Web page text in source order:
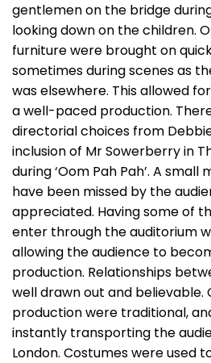
gentlemen on the bridge during
looking down on the children.
furniture were brought on
sometimes during scenes as
was elsewhere. This allowed
a well-paced production.
directorial choices from
inclusion of Mr Sowerberry in
during ‘Oom Pah Pah’. A
have been missed by the
appreciated. Having some of
enter through the auditorium
allowing the audience to
production. Relationships
well drawn out and believable.
production were traditional,
instantly transporting the
London. Costumes were used